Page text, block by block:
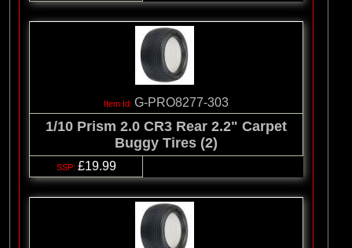
G-PRO8277-303
1/10 Prism 2.0 CR3 Rear 2.2" Carpet
Buggy Tires (2)
£19.99